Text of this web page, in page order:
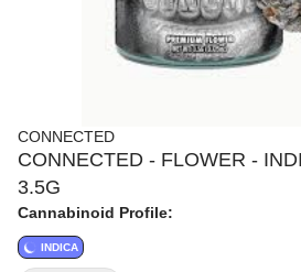
CONNECTED
CONNECTED - FLOWER -
3.5G
Cannabinoid Profile:
INDICA